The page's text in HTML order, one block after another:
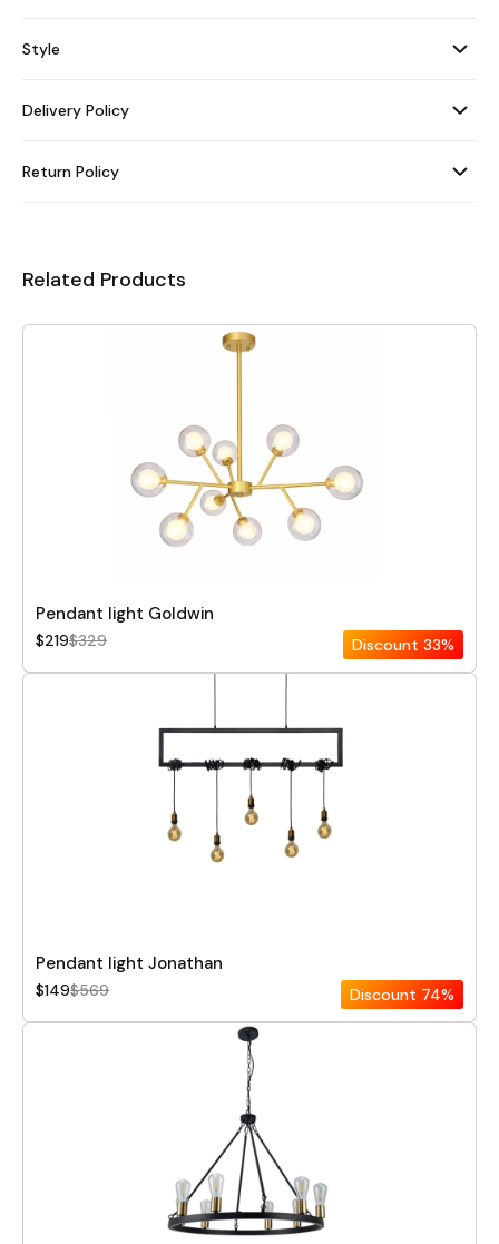
Style
Delivery Policy
Return Policy
Related Products
Pendant light Goldwin
$219$329 Discount 33%
Pendant light Jonathan
$149$569 Discount 74%